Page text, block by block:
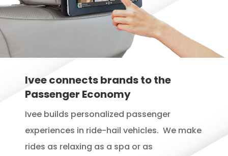
Ivee connects brands to the
Passenger Economy
Ivee builds personalized passenger
experiences in ride-hail vehicles. We make
rides as relaxing as a spa or as